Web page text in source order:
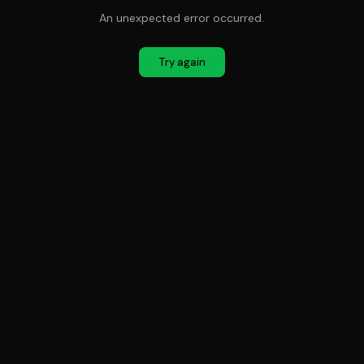
An unexpected error occurred.
Try again